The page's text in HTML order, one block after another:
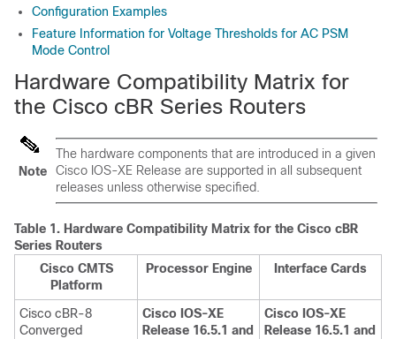
Configuration Examples
Feature Information for Voltage Thresholds for AC PSM
Mode Control
Hardware Compatibility Matrix for
the Cisco cBR Series Routers
Note
The hardware components that are introduced in a given
Cisco IOS-XE Release are supported in all subsequent
releases unless otherwise specified.
Table 1. Hardware Compatibility Matrix for the Cisco cBR
Series Routers
Cisco CMTS
Platform
Processor Engine Interface Cards
Cisco cBR-8
Converged
Cisco IOS-XE
Release 16.5.1 and
Cisco IOS-XE
Release 16.5.1 and